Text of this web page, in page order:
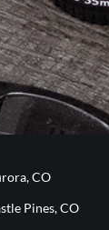
CO
Pines, CO